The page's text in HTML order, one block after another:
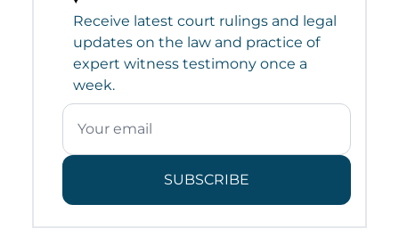
Receive latest court rulings and legal
updates on the law and practice of
expert witness testimony once a
week.
SUBSCRIBE